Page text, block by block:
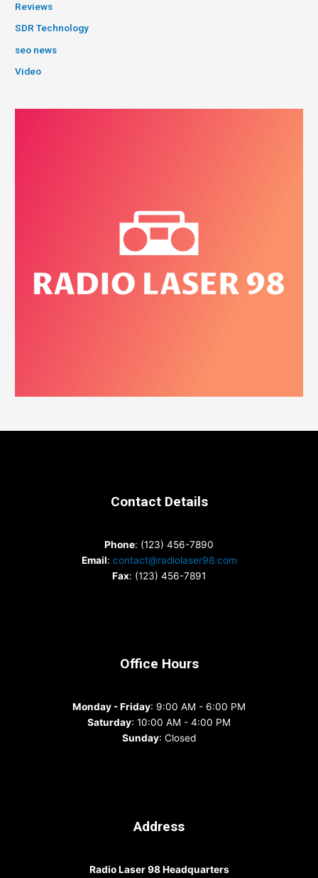
Reviews
SDR Technology
seo news
Video
Contact Details
Phone: (123) 456-7890
Email: contact@radiolaser98.com
Fax: (123) 456-7891
Office Hours
Monday - Friday: 9:00 AM - 6:00 PM
Saturday: 10:00 AM - 4:00 PM
Sunday: Closed
Address
Radio Laser 98 Headquarters